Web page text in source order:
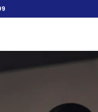
all orders and get free shipping